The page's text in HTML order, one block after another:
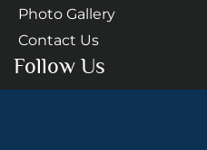
Follow Us
Photo Gallery
Contact Us